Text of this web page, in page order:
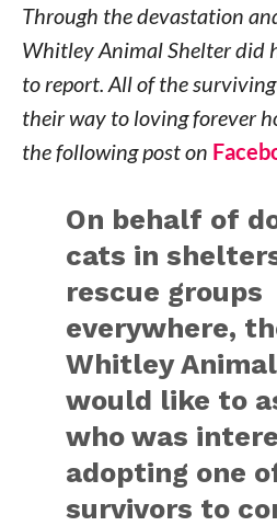
Through the devastation
Whitley Animal Shelter did
to report. All of the
their way to loving forever
the following post on
On behalf of
cats in
rescue groups
everywhere,
Whitley
would like to
who was
adopting one
survivors to